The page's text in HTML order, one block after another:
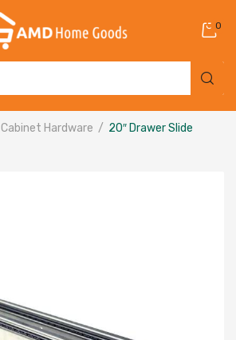
0
Cabinet Hardware
20″ Drawer Slide